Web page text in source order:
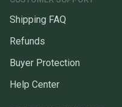
Shipping FAQ
Refunds
Buyer Protection
Help Center